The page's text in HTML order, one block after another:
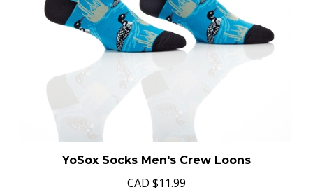
YoSox Socks Men's Crew Loons
CAD $11.99